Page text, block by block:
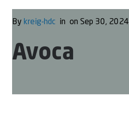
By kreig-hdc in on Sep 30, 2024
Avoca